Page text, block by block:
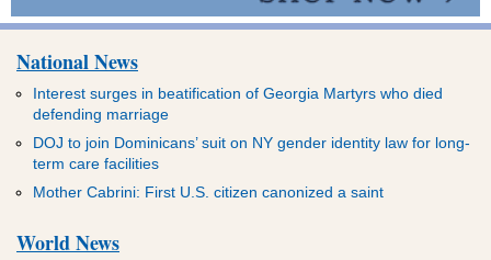
National News
Interest surges in beatification of Georgia Martyrs who died
defending marriage
DOJ to join Dominicans’ suit on NY gender identity law for long-
term care facilities
Mother Cabrini: First U.S. citizen canonized a saint
World News